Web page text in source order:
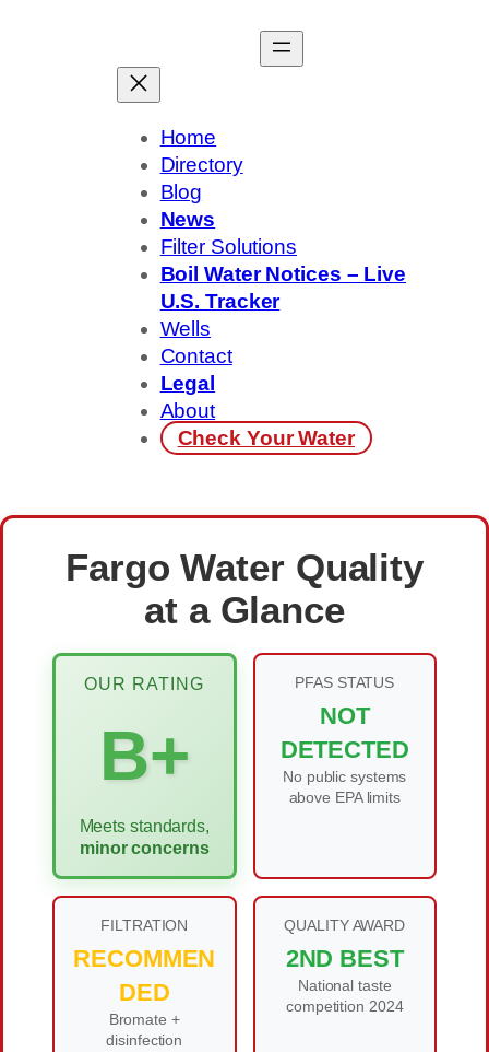
Home
Directory
Blog
News
Filter Solutions
Boil Water Notices – Live
U.S. Tracker
Wells
Contact
Legal
About
Check Your Water
Fargo Water Quality
at a Glance
OUR RATING
B+
Meets standards,
minor concerns
PFAS STATUS
NOT
DETECTED
No public systems
above EPA limits
FILTRATION
RECOMMEN
DED
Bromate +
disinfection
QUALITY AWARD
2ND BEST
National taste
competition 2024